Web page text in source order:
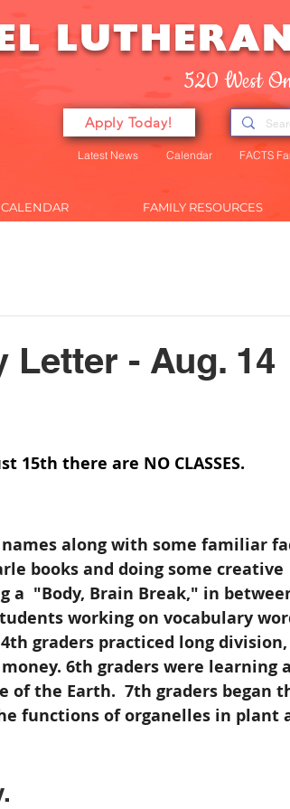
520 West
FAMILY RESOURCES
Apply Today!
Latest News Calendar FACTS
Letter - Aug. 14
there are NO CLASSES.
along with some familiar
books and doing some creative
a  "Body, Brain Break," in
working on vocabulary
graders practiced long
6th graders were learning
of the Earth.  7th graders began
functions of organelles in plant